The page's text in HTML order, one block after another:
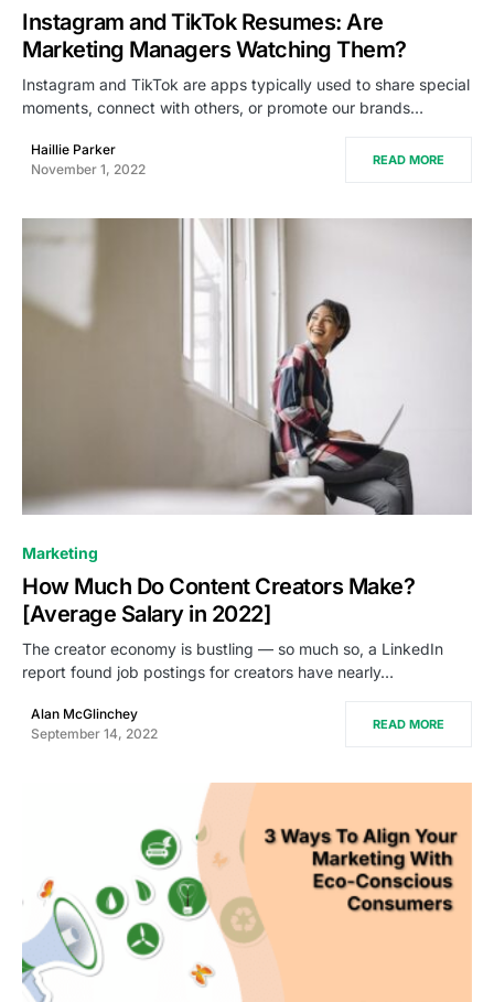
Instagram and TikTok Resumes: Are
Marketing Managers Watching Them?
Instagram and TikTok are apps typically used to share special
moments, connect with others, or promote our brands…
Haillie Parker
November 1, 2022
READ MORE
Marketing
How Much Do Content Creators Make?
[Average Salary in 2022]
The creator economy is bustling — so much so, a LinkedIn
report found job postings for creators have nearly…
Alan McGlinchey
September 14, 2022
READ MORE